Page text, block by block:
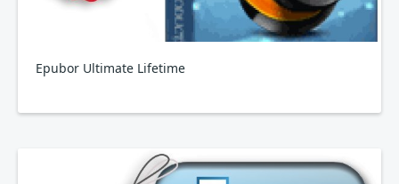
Epubor Ultimate Lifetime